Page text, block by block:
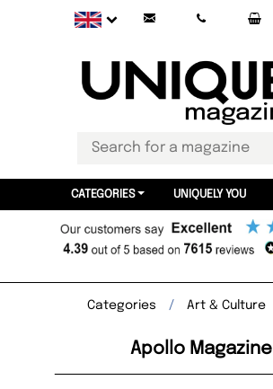
CATEGORIES UNIQUELY YOU
Categories Art & Culture
Apollo Magazine